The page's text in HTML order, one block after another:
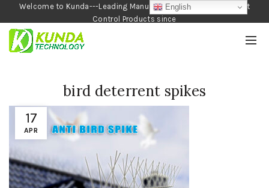
Welcome to Kunda---Leading Manufacturer of Garden and Pest
Control Products since
1990
17
APR
bird deterrent spikes
English